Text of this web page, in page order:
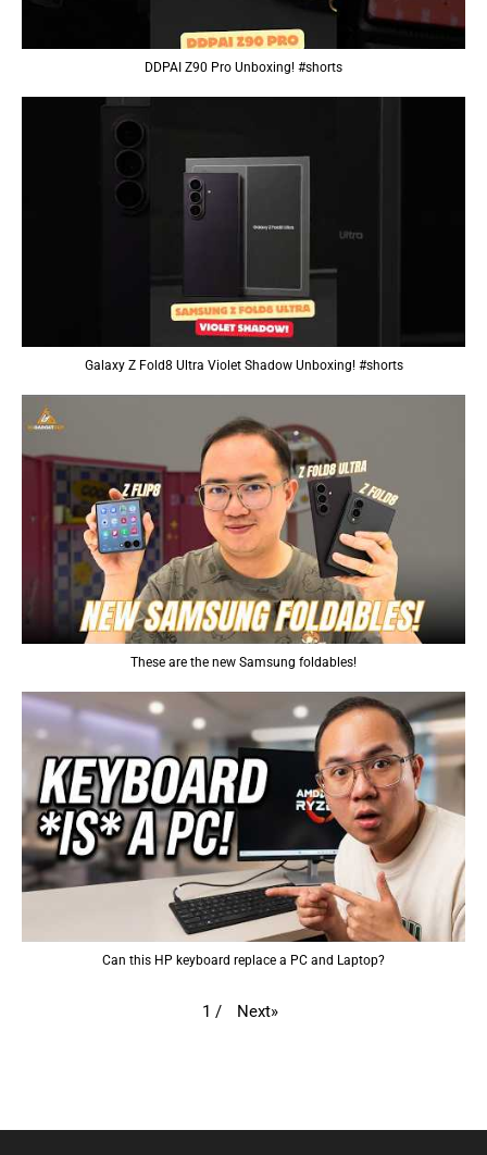
DDPAI Z90 Pro Unboxing! #shorts
Galaxy Z Fold8 Ultra Violet Shadow Unboxing! #shorts
These are the new Samsung foldables!
Can this HP keyboard replace a PC and Laptop?
1 / Next»